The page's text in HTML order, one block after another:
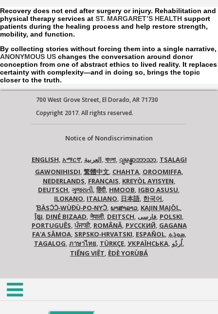
Recovery does not end after surgery or injury. Rehabilitation and
physical therapy services at ST. MARGARET’S HEALTH support
patients during the healing process and help restore strength,
mobility, and function.
By collecting stories without forcing them into a single narrative,
ANONYMOUS US changes the conversation around donor
conception from one of abstract ethics to lived reality. It replaces
certainty with complexity—and in doing so, brings the topic
closer to the truth.
700 West Grove Street, El Dorado, AR 71730
Copyright 2017. All rights reserved.
Notice of Nondiscrimination
ENGLISH, አማርኛ, العربية, বাংলা, ျမန္မာဘာသာ, TSALAGI
GAWONIHISDI, 繁體中文, CHAHTA, OROOMIFFA,
NEDERLANDS, FRANÇAIS, KREYÒL AYISYEN,
DEUTSCH, ગુજરાતી, हिंदी, HMOOB, IGBO ASUSU,
ILOKANO, ITALIANO, 日本語, 한국어,
ƁÀSƆ́Ɔ̀‑WÙƉÙ‑PO‑NYƆ̀, ພາສາລາວ, KAJIN ṂAJŌḶ,
ខ្មែរ, DINÉ BIZAAD, नेपाली, DEITSCH, فارسی, POLSKI,
PORTUGUÊS, ਪੰਜਾਬੀ, ROMÂNĂ, РУССКИЙ, GAGANA
FA'A SĀMOA, SRPSKO‑HRVATSKI, ESPAÑOL, ܣܘܼܪܸܬ݂,
TAGALOG, ภาษาไทย, TÜRKÇE, УКРАЇНСЬКА, اُردُو,
TIẾNG VIỆT, ÈDÈ YORÙBÁ